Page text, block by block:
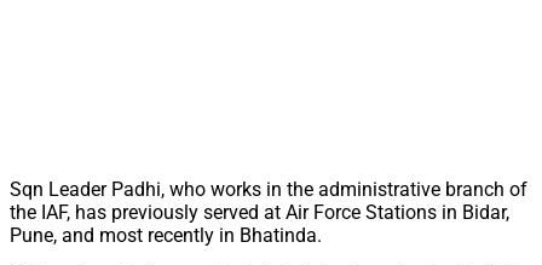
Sqn Leader Padhi, who works in the administrative branch of
the IAF, has previously served at Air Force Stations in Bidar,
Pune, and most recently in Bhatinda.